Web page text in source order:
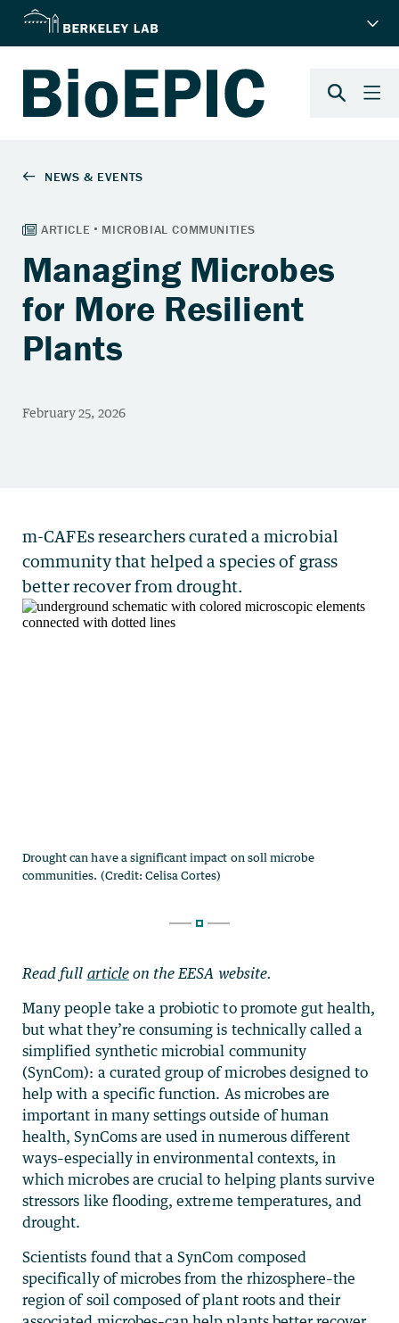
Managing Microbes
for More Resilient
Plants
Read full articleon the EESA website.
Many people take a probiotic to promote gut health,
but what they’re consuming is technically called a
simplified synthetic microbial community
(SynCom): a curated group of microbes designed to
help with a specific function. As microbes are
important in many settings outside of human
health, SynComs are used in numerous different
ways–especially in environmental contexts, in
which microbes are crucial to helping plants survive
stressors like flooding, extreme temperatures, and
drought.
Scientists found that a SynCom composed
specifically of microbes from the rhizosphere–the
region of soil composed of plant roots and their